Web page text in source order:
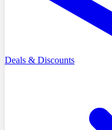
Deals & Discounts